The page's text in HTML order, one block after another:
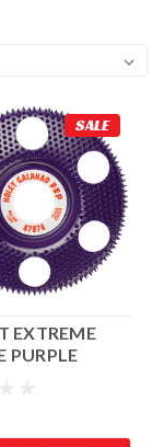
SALE
EXTREME
PURPLE